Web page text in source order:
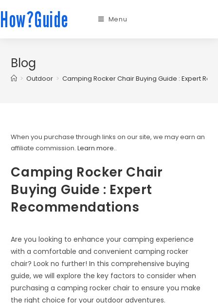
How?Guide Menu
Blog
> Outdoor > Camping Rocker Chair Buying Guide : Expert
When you purchase through links on our site, we may earn an
affiliate commission.Learn more..
Camping Rocker Chair
Buying Guide : Expert
Recommendations
Are you looking to enhance your camping experience
with a comfortable and convenient camping rocker
chair? Look no further! In this comprehensive buying
guide, we will explore the key factors to consider when
purchasing a camping rocker chair to ensure you make
the right choice for your outdoor adventures.